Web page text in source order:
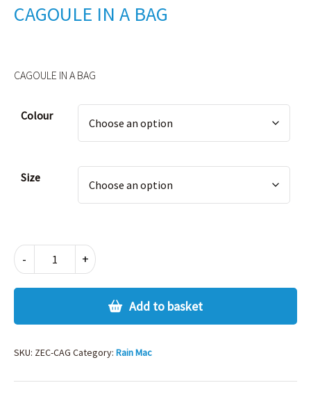
CAGOULE IN A BAG
CAGOULE IN A BAG
Colour
Size
-
A
+
Add to basket
SKU: ZEC-CAG Category: Rain Mac